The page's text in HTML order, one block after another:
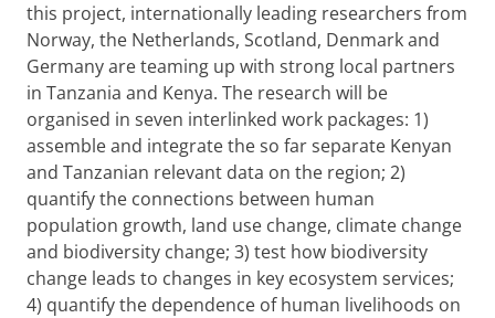
this project, internationally leading researchers from
Norway, the Netherlands, Scotland, Denmark and
Germany are teaming up with strong local partners
in Tanzania and Kenya. The research will be
organised in seven interlinked work packages: 1)
assemble and integrate the so far separate Kenyan
and Tanzanian relevant data on the region; 2)
quantify the connections between human
population growth, land use change, climate change
and biodiversity change; 3) test how biodiversity
change leads to changes in key ecosystem services;
4) quantify the dependence of human livelihoods on